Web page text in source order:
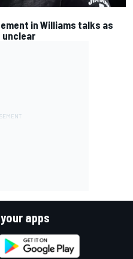
in Williams talks as
unclear
apps